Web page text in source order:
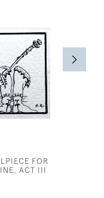
FOR
ACT III